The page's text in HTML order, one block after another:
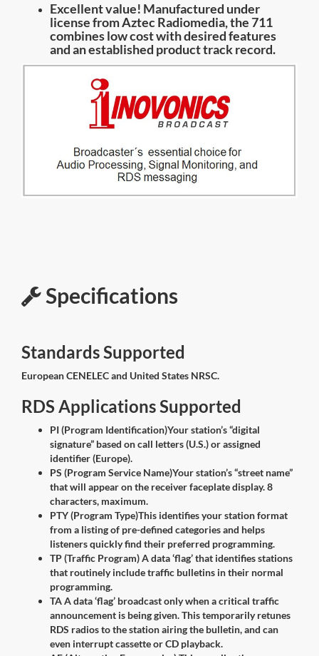
Excellent value! Manufactured under
license from Aztec Radiomedia, the 711
combines low cost with desired features
and an established product track record.
Specifications
Standards Supported
European CENELEC and United States NRSC.
RDS Applications Supported
PI (Program Identification)Your station’s “digital
signature” based on call letters (U.S.) or assigned
identifier (Europe).
PS (Program Service Name)Your station’s “street name”
that will appear on the receiver faceplate display. 8
characters, maximum.
PTY (Program Type)This identifies your station format
from a listing of pre-defined categories and helps
listeners quickly find their preferred programming.
TP (Traffic Program) A data ‘flag’ that identifies stations
that routinely include traffic bulletins in their normal
programming.
TA A data ‘flag’ broadcast only when a critical traffic
announcement is being given. This temporarily retunes
RDS radios to the station airing the bulletin, and can
even interrupt cassette or CD playback.